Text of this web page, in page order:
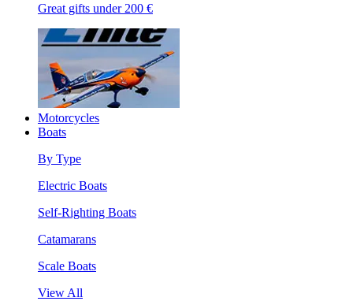
Great gifts under 200 €
Motorcycles
Boats
By Type
Electric Boats
Self-Righting Boats
Catamarans
Scale Boats
View All